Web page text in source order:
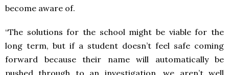
become aware of.
“The solutions for the school might be viable for the
long term, but if a student doesn’t feel safe coming
forward because their name will automatically be
pushed through to an investigation, we aren’t well